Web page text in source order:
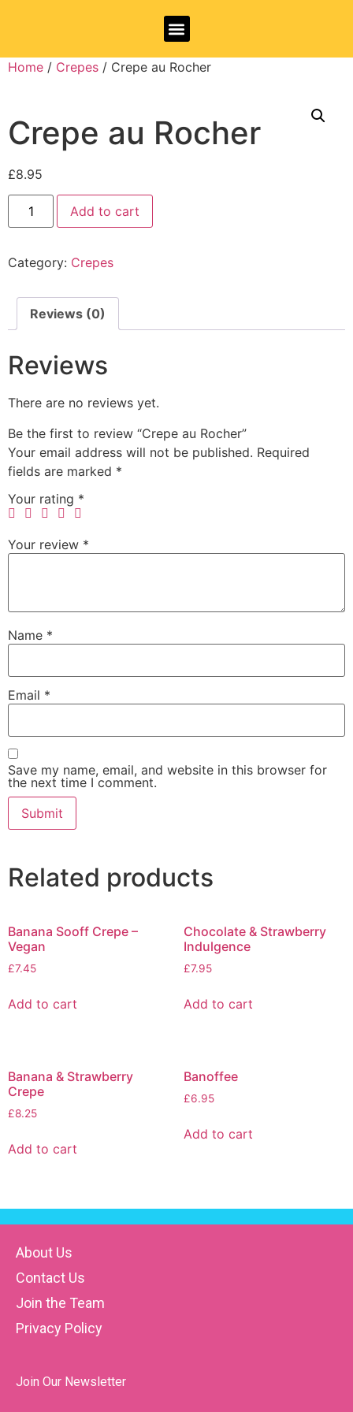
Home / Crepes / Crepe au Rocher
Crepe au Rocher
£8.95
Add to cart
Category: Crepes
Reviews (0)
Reviews
There are no reviews yet.
Be the first to review “Crepe au Rocher”
Your email address will not be published. Required
fields are marked *
Your rating *
Your review *
Name *
Email *
Save my name, email, and website in this browser for
the next time I comment.
Related products
Banana Sooff Crepe –
Vegan
£7.45
Add to cart
Chocolate & Strawberry
Indulgence
£7.95
Add to cart
Banana & Strawberry
Crepe
£8.25
Add to cart
Banoffee
£6.95
Add to cart
About Us
Contact Us
Join the Team
Privacy Policy
Join Our Newsletter